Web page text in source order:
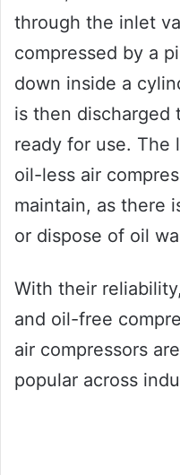
through the inlet
compressed by a
down inside a
is then discharged
ready for use. The
oil-less air
maintain, as there
or dispose of oil
With their
and oil-free
air compressors
popular across